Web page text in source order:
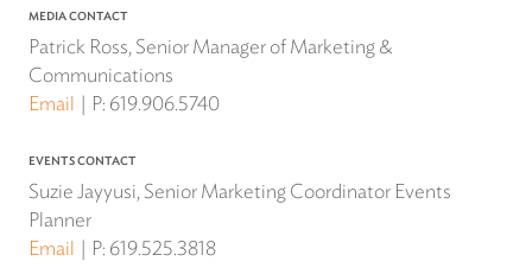
MEDIA CONTACT
Patrick Ross, Senior Manager of Marketing &
Communications
Email
P: 619.906.5740
EVENTS CONTACT
Suzie Jayyusi, Senior Marketing Coordinator Events
Planner
Email
P: 619.525.3818